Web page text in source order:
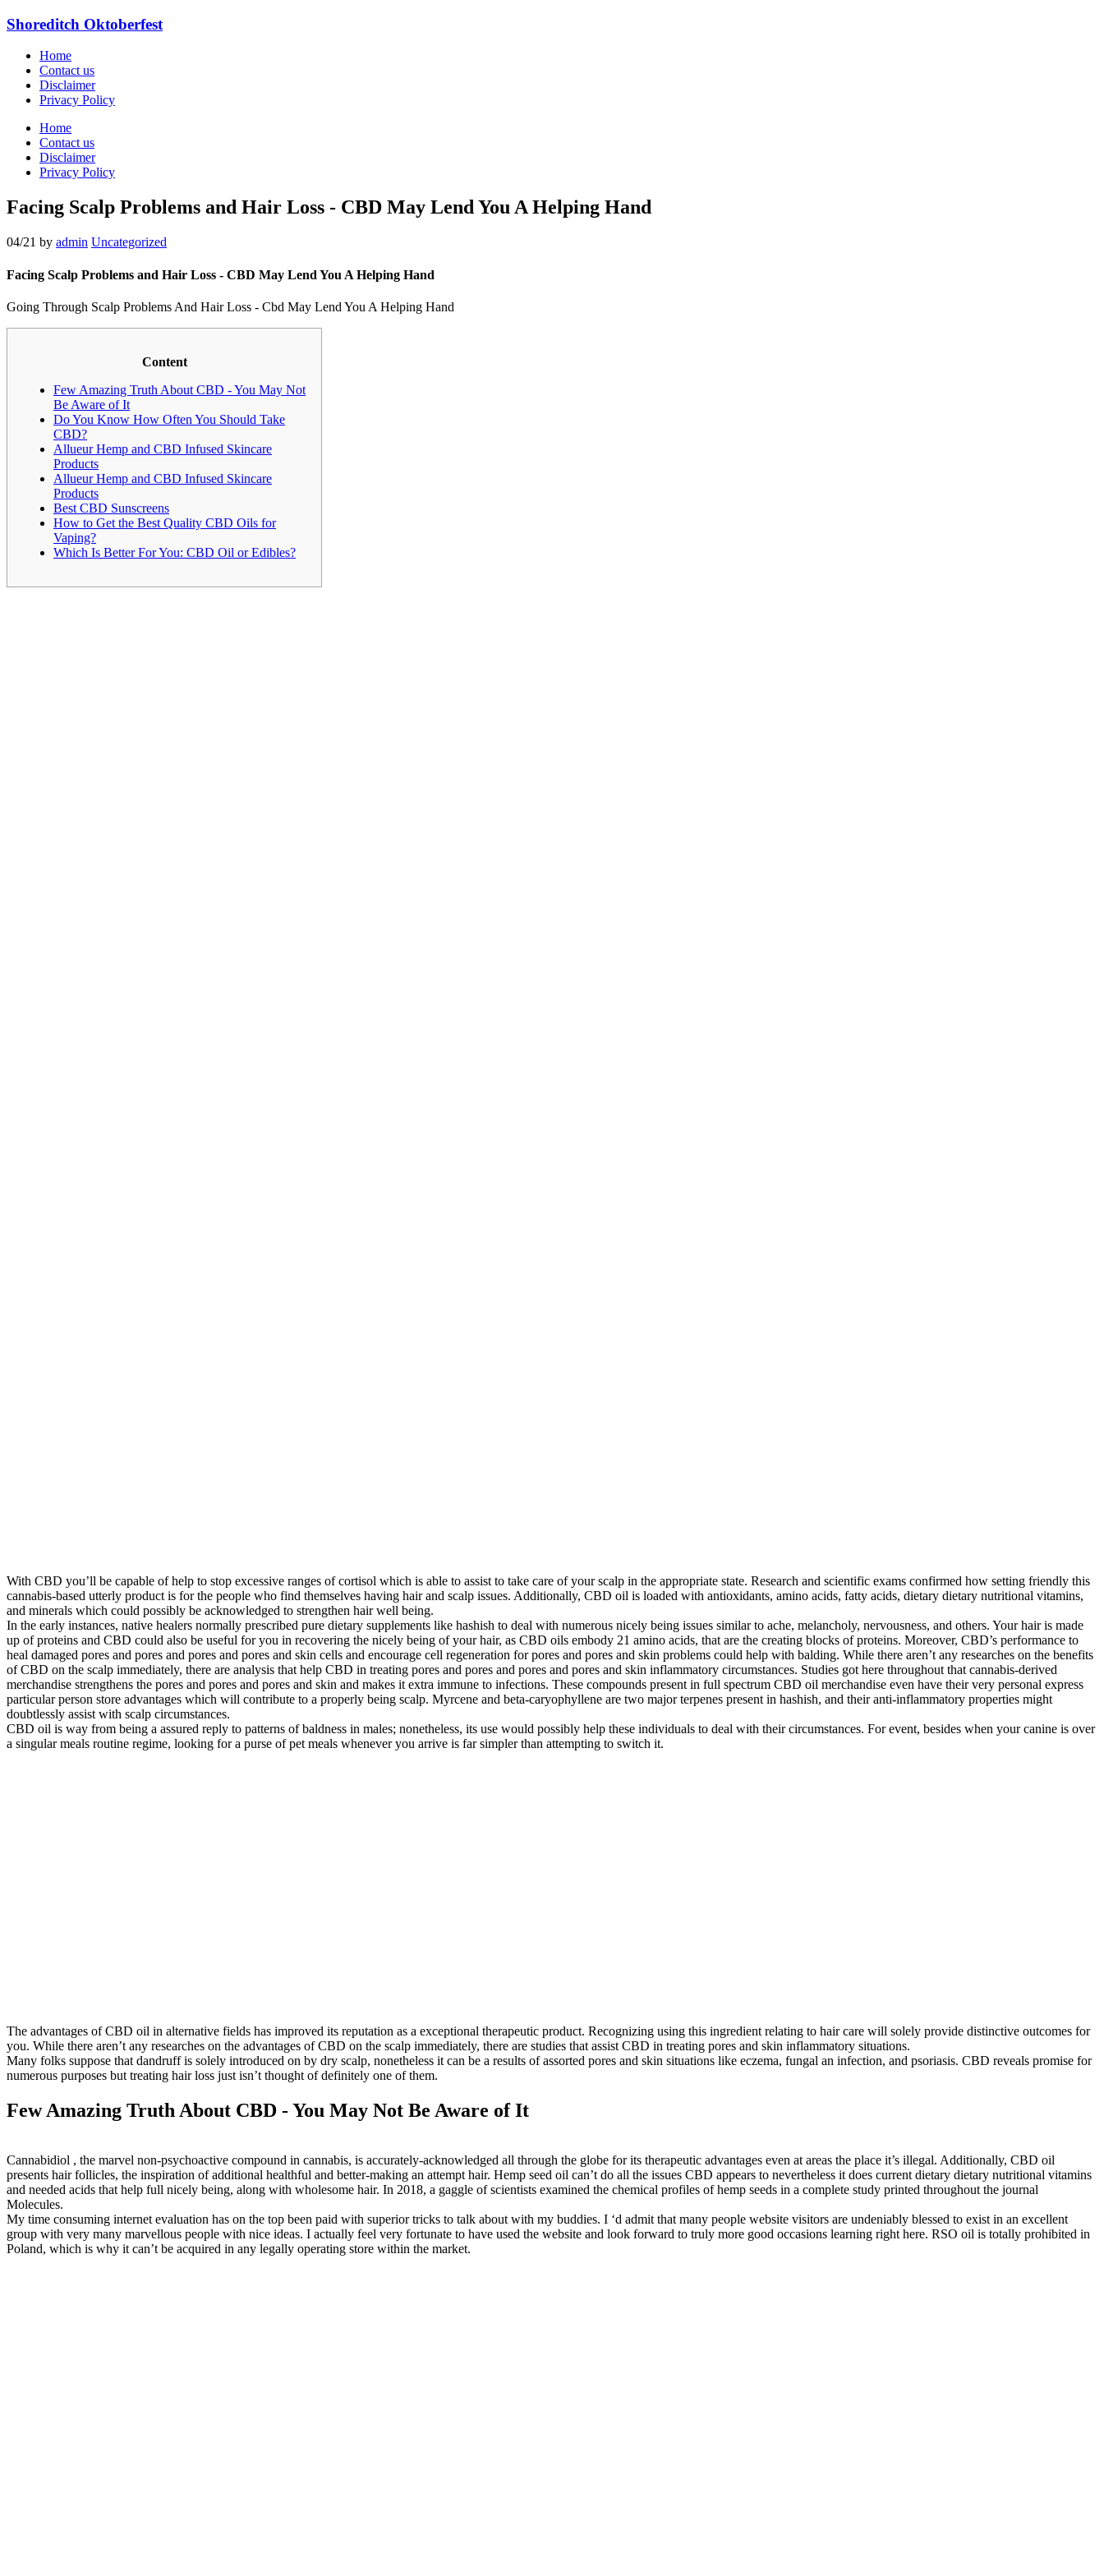
Shoreditch Oktoberfest
Home
Contact us
Disclaimer
Privacy Policy
Home
Contact us
Disclaimer
Privacy Policy
Facing Scalp Problems and Hair Loss - CBD May Lend You A Helping Hand
04/21 by admin Uncategorized
Facing Scalp Problems and Hair Loss - CBD May Lend You A Helping Hand
Going Through Scalp Problems And Hair Loss - Cbd May Lend You A Helping Hand
Content
Few Amazing Truth About CBD - You May Not
Be Aware of It
Do You Know How Often You Should Take
CBD?
Allueur Hemp and CBD Infused Skincare
Products
Allueur Hemp and CBD Infused Skincare
Products
Best CBD Sunscreens
How to Get the Best Quality CBD Oils for
Vaping?
Which Is Better For You: CBD Oil or Edibles?
With CBD you’ll be capable of help to stop excessive ranges of cortisol which is able to assist to take care of your scalp in the appropriate state. Research and scientific exams confirmed how setting friendly this
cannabis-based utterly product is for the people who find themselves having hair and scalp issues. Additionally, CBD oil is loaded with antioxidants, amino acids, fatty acids, dietary dietary nutritional vitamins,
and minerals which could possibly be acknowledged to strengthen hair well being.
In the early instances, native healers normally prescribed pure dietary supplements like hashish to deal with numerous nicely being issues similar to ache, melancholy, nervousness, and others. Your hair is made
up of proteins and CBD could also be useful for you in recovering the nicely being of your hair, as CBD oils embody 21 amino acids, that are the creating blocks of proteins. Moreover, CBD’s performance to
heal damaged pores and pores and pores and pores and skin cells and encourage cell regeneration for pores and pores and skin problems could help with balding. While there aren’t any researches on the benefits
of CBD on the scalp immediately, there are analysis that help CBD in treating pores and pores and pores and pores and skin inflammatory circumstances. Studies got here throughout that cannabis-derived
merchandise strengthens the pores and pores and pores and skin and makes it extra immune to infections. These compounds present in full spectrum CBD oil merchandise even have their very personal express
particular person store advantages which will contribute to a properly being scalp. Myrcene and beta-caryophyllene are two major terpenes present in hashish, and their anti-inflammatory properties might
doubtlessly assist with scalp circumstances.
CBD oil is way from being a assured reply to patterns of baldness in males; nonetheless, its use would possibly help these individuals to deal with their circumstances. For event, besides when your canine is over
a singular meals routine regime, looking for a purse of pet meals whenever you arrive is far simpler than attempting to switch it.
The advantages of CBD oil in alternative fields has improved its reputation as a exceptional therapeutic product. Recognizing using this ingredient relating to hair care will solely provide distinctive outcomes for
you. While there aren’t any researches on the advantages of CBD on the scalp immediately, there are studies that assist CBD in treating pores and skin inflammatory situations.
Many folks suppose that dandruff is solely introduced on by dry scalp, nonetheless it can be a results of assorted pores and skin situations like eczema, fungal an infection, and psoriasis. CBD reveals promise for
numerous purposes but treating hair loss just isn’t thought of definitely one of them.
Few Amazing Truth About CBD - You May Not Be Aware of It
Cannabidiol , the marvel non-psychoactive compound in cannabis, is accurately-acknowledged all through the globe for its therapeutic advantages even at areas the place it’s illegal. Additionally, CBD oil
presents hair follicles, the inspiration of additional healthful and better-making an attempt hair. Hemp seed oil can’t do all the issues CBD appears to nevertheless it does current dietary dietary nutritional vitamins
and needed acids that help full nicely being, along with wholesome hair. In 2018, a gaggle of scientists examined the chemical profiles of hemp seeds in a complete study printed throughout the journal
Molecules.
My time consuming internet evaluation has on the top been paid with superior tricks to talk about with my buddies. I ‘d admit that many people website visitors are undeniably blessed to exist in an excellent
group with very many marvellous people with nice ideas. I actually feel very fortunate to have used the website and look forward to truly more good occasions learning right here. RSO oil is totally prohibited in
Poland, which is why it can’t be acquired in any legally operating store within the market.